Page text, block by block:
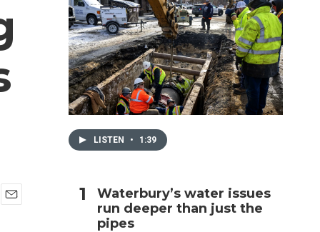
LISTEN • 1:39
Waterbury’s water issues
run deeper than just the
pipes